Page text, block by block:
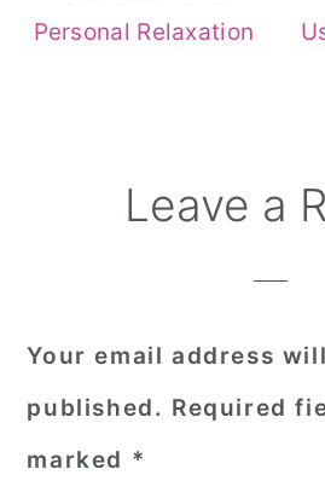
Personal Relaxation
ReaderLeave a
Your email address
published. Required
marked *